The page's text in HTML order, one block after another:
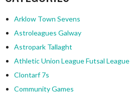
Arklow Town Sevens
Astroleagues Galway
Astropark Tallaght
Athletic Union League Futsal League
Clontarf 7s
Community Games